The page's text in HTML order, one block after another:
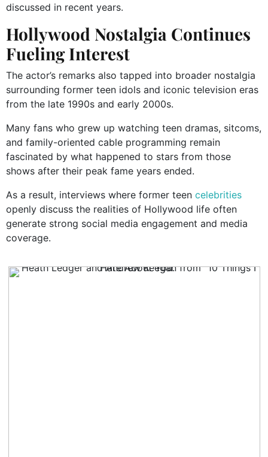
discussed in recent years.
Hollywood Nostalgia Continues
Fueling Interest
The actor’s remarks also tapped into broader nostalgia
surrounding former teen idols and iconic television eras
from the late 1990s and early 2000s.
Many fans who grew up watching teen dramas, sitcoms,
and family-oriented cable programming remain
fascinated by what happened to stars from those
shows after their peak fame years ended.
As a result, interviews where former teen celebrities
openly discuss the realities of Hollywood life often
generate strong social media engagement and media
coverage.